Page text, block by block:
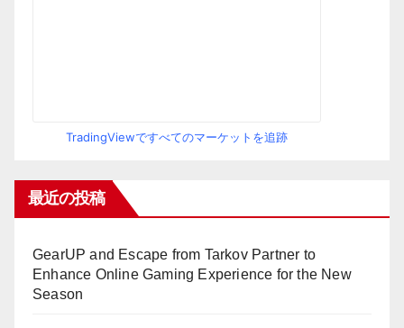
TradingViewですべてのマーケットを追跡
最近の投稿
GearUP and Escape from Tarkov Partner to
Enhance Online Gaming Experience for the New
Season